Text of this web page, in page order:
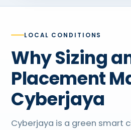
LOCAL CONDITIONS
Why Sizing and
Placement
Cyberjaya
Cyberjaya is a green smart